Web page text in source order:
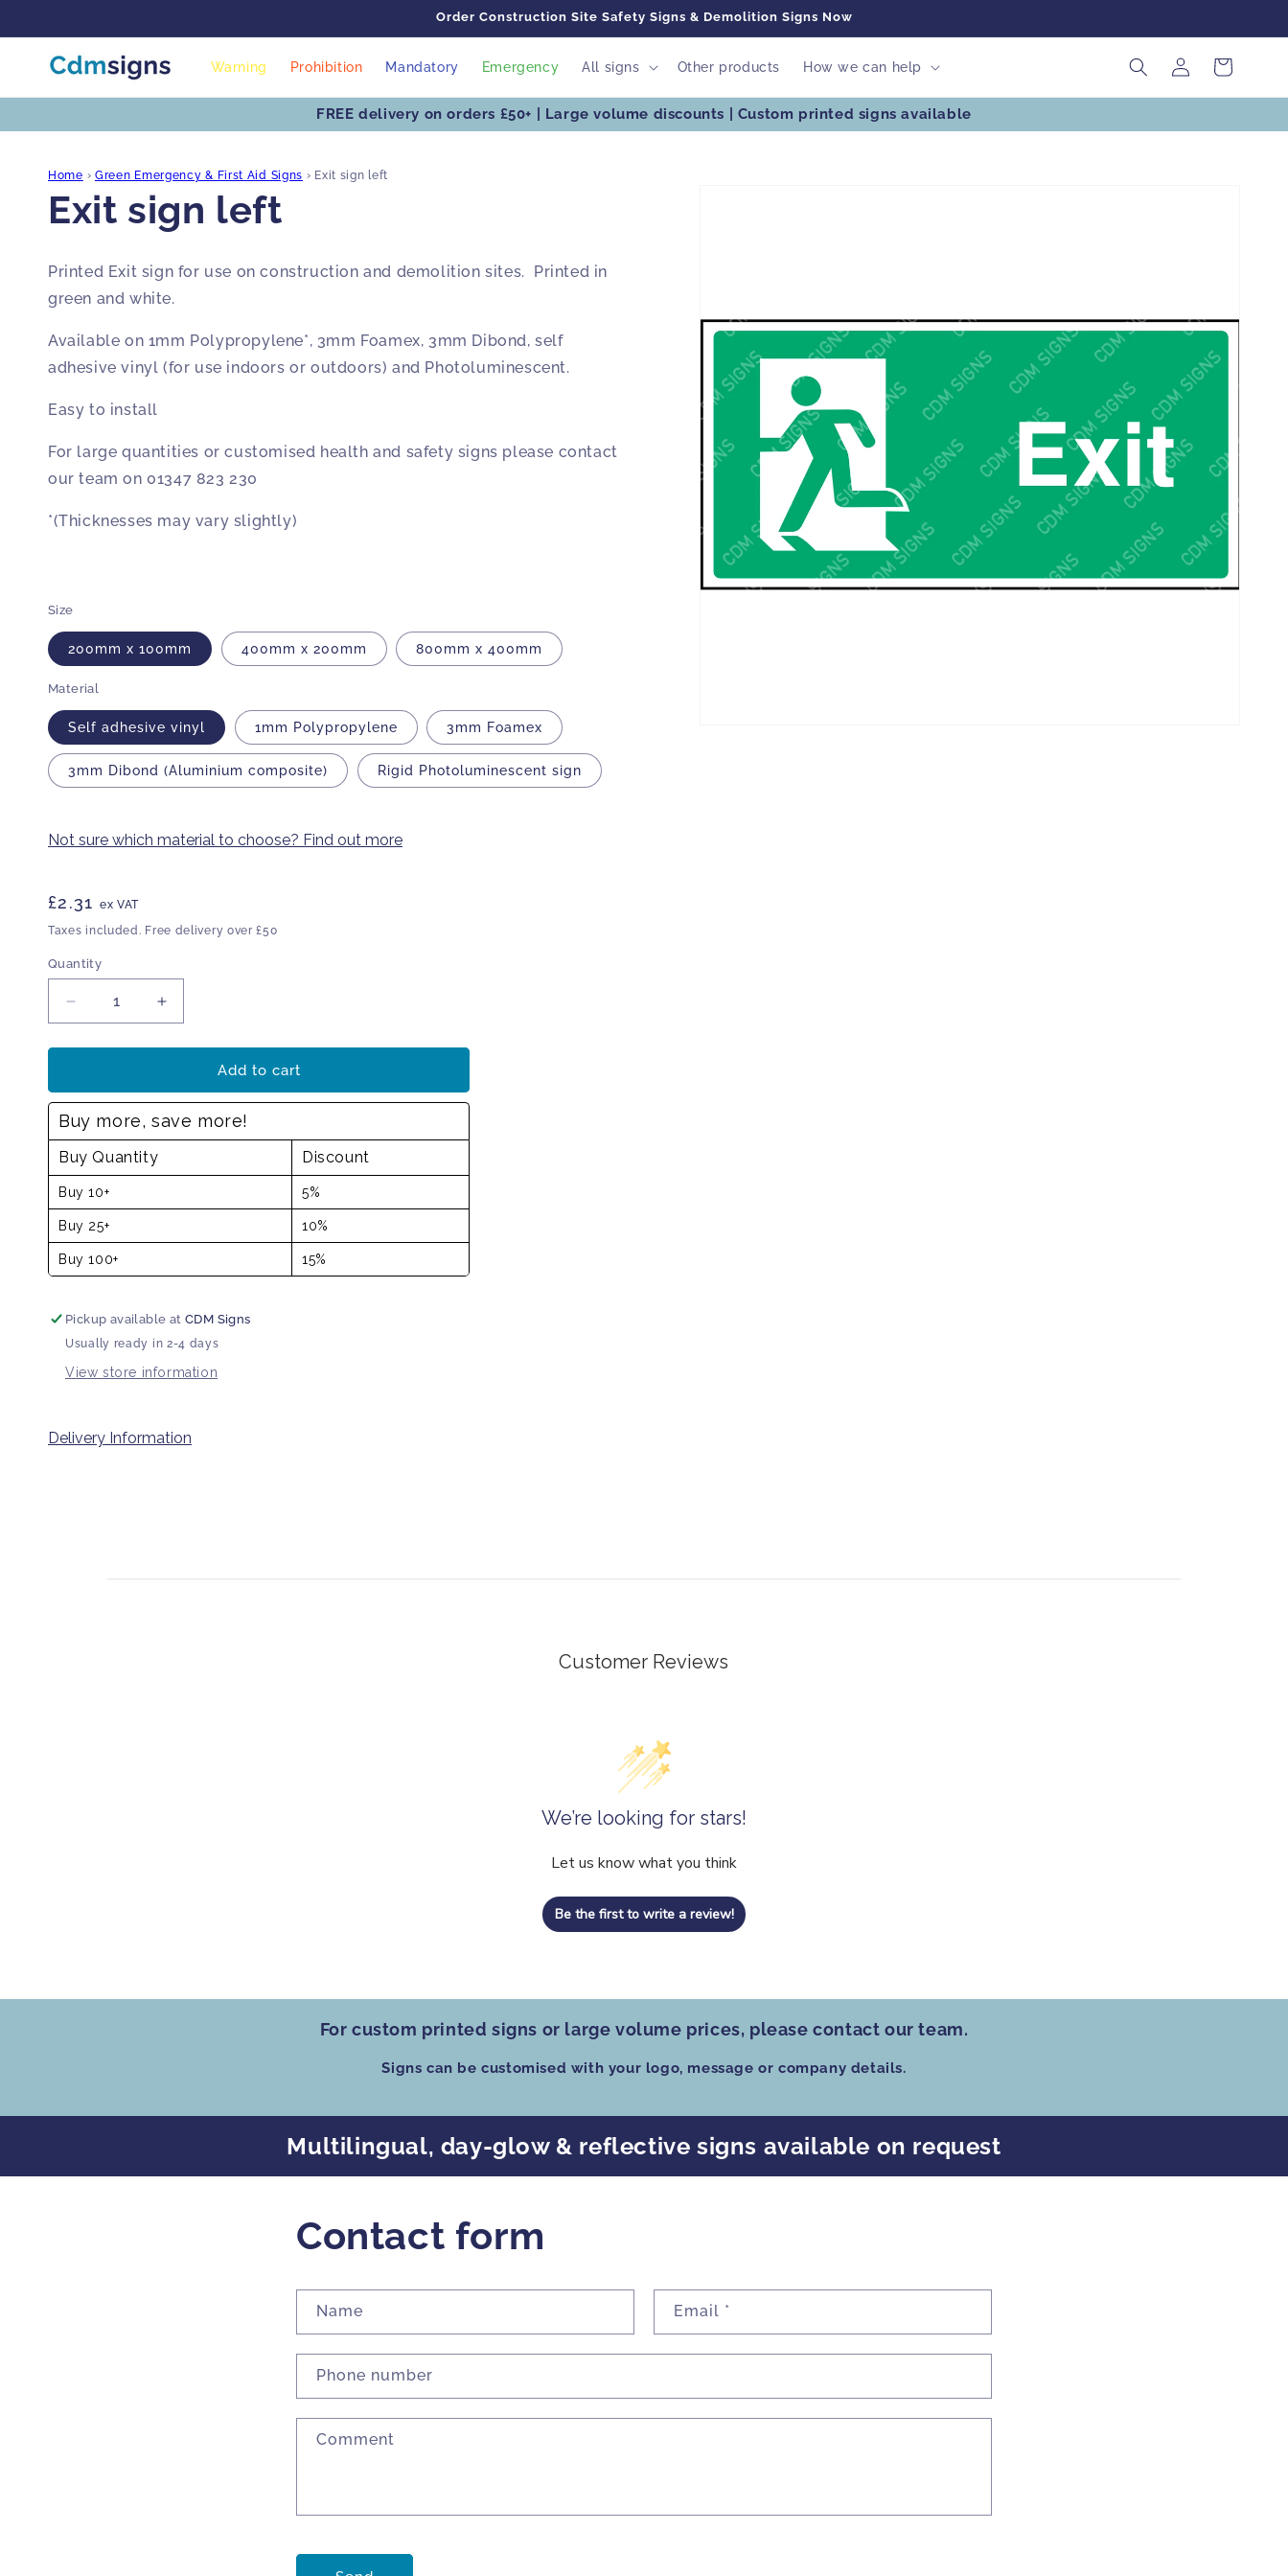
Order Construction Site Safety Signs & Demolition Signs Now
Warning Prohibition Mandatory Emergency All signs Other products How we can help
in
Cart
FREE delivery on orders £50+ | Large volume discounts | Custom printed signs available
Home › Green Emergency & First Aid Signs › Exit sign left
Exit sign left
Printed Exit sign for use on construction and demolition sites. Printed in
green and white.
Available on 1mm Polypropylene*, 3mm Foamex, 3mm Dibond, self
adhesive vinyl (for use indoors or outdoors) and Photoluminescent.
Easy to install
For large quantities or customised health and safety signs please contact
our team on 01347 823 230
*(Thicknesses may vary slightly)
Size
200mm x 100mm 400mm x 200mm 800mm x 400mm
Material
Self adhesive vinyl 1mm Polypropylene 3mm Foamex
3mm Dibond (Aluminium composite) Rigid Photoluminescent sign
Not sure which material to choose? Find out more
Regular
price
£2.31 ex VAT
Taxes included. Free delivery over £50
Quantity
Decrease
quantity
for
sign
Increase
quantity
for
sign
Add to cart
Buy more, save more!
Buy Quantity Discount
Buy 10+ 5%
Buy 25+ 10%
Buy 100+ 15%
Pickup available atCDM Signs
Usually ready in 2-4 days
View store information
Delivery Information
Customer Reviews
We’re looking for stars!
Let us know what you think
Be the first to write a review!
For custom printed signs or large volume prices, please contact our team.
Signs can be customised with your logo, message or company details.
Multilingual, day-glow & reflective signs available on request
Contact form
Name Email *
Phone number
Comment